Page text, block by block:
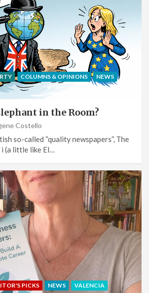
COLUMNS & OPINIONS
NEWS
in the Room?
Costello
so-called “quality newspapers”, The
i (a little like El…
PICKS NEWS VALENCIA